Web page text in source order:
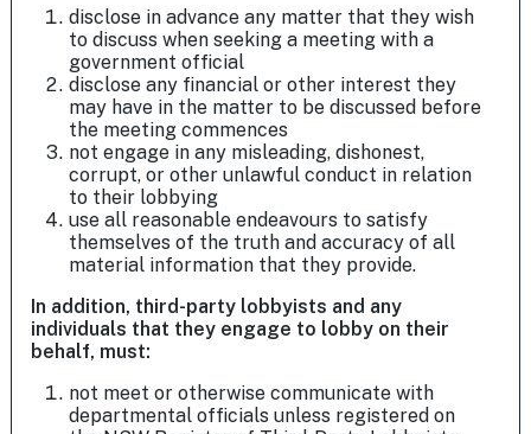
disclose in advance any matter that they wish
to discuss when seeking a meeting with a
government official
disclose any financial or other interest they
may have in the matter to be discussed before
the meeting commences
not engage in any misleading, dishonest,
corrupt, or other unlawful conduct in relation
to their lobbying
use all reasonable endeavours to satisfy
themselves of the truth and accuracy of all
material information that they provide.
In addition, third-party lobbyists and any
individuals that they engage to lobby on their
behalf, must:
not meet or otherwise communicate with
departmental officials unless registered on